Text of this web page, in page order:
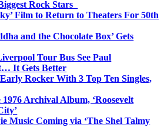
Rock Stars
Film to Return to Theaters For 50th
and the Chocolate Box’ Gets
Tour Bus See Paul
It Gets Better
Rocker With 3 Top Ten Singles,
1976 Archival Album, ‘Roosevelt
Music Coming via ‘The Shel Talmy